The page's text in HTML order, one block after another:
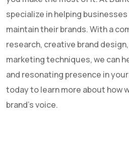
specialize in helping
maintain their brands. With a
research, creative brand
marketing techniques, we can
and resonating presence in
today to learn more about how
brand's voice.